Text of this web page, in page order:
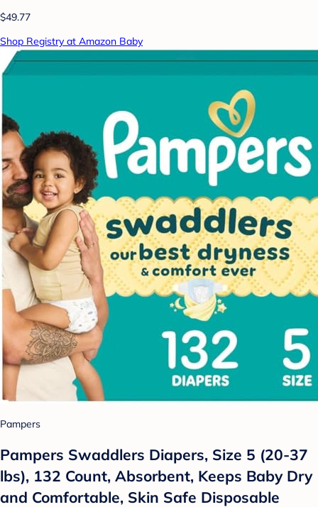
$49.77
Shop Registry at Amazon Baby
Pampers
Pampers Swaddlers Diapers, Size 5 (20-37
lbs), 132 Count, Absorbent, Keeps Baby Dry
and Comfortable, Skin Safe Disposable